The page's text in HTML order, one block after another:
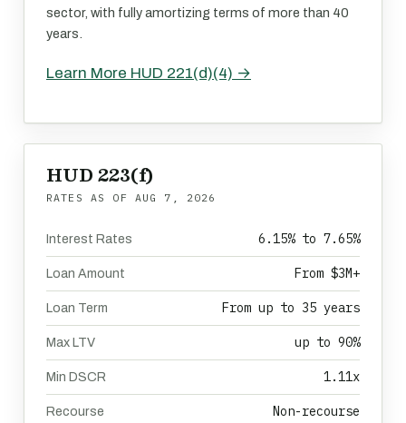
sector, with fully amortizing terms of more than 40
years.
Learn More HUD 221(d)(4) →
HUD 223(f)
RATES AS OF AUG 7, 2026
Interest Rates 6.15% to 7.65%
Loan Amount From $3M+
Loan Term From up to 35 years
Max LTV up to 90%
Min DSCR 1.11x
Recourse Non-recourse